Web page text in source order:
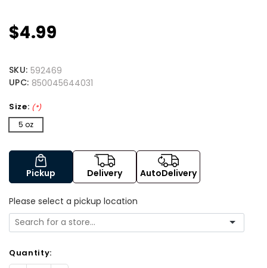
$4.99
SKU: 592469
UPC: 850045644031
Size: (*)
5 oz
Pickup Delivery AutoDelivery
Please select a pickup location
Quantity: